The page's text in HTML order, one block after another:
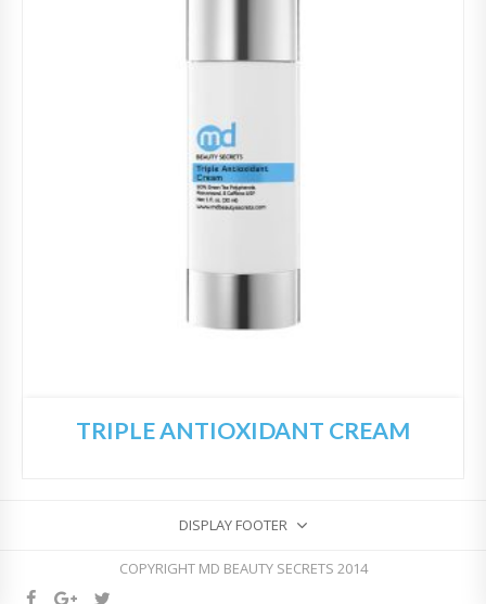
TRIPLE ANTIOXIDANT CREAM
DISPLAY FOOTER
COPYRIGHT MD BEAUTY SECRETS 2014